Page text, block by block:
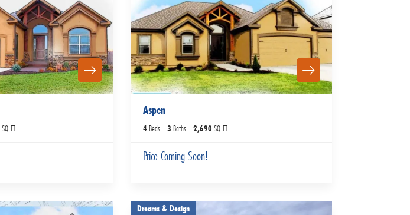
SQ FT
Aspen
4 Beds 3 Baths 2,690 SQ FT
Price Coming Soon!
Dreams & Design